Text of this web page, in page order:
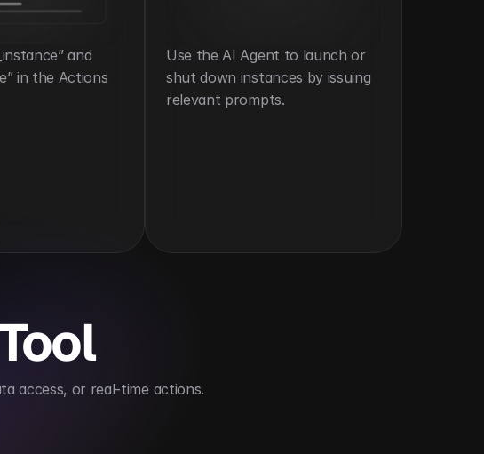
and
in the Actions
Use the AI Agent to launch or
shut down instances by issuing
relevant prompts.
access, or real-time actions.